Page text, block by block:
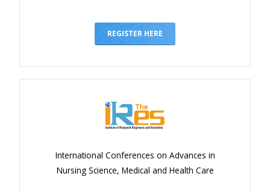
REGISTER HERE
International Conferences on Advances in
Nursing Science, Medical and Health Care